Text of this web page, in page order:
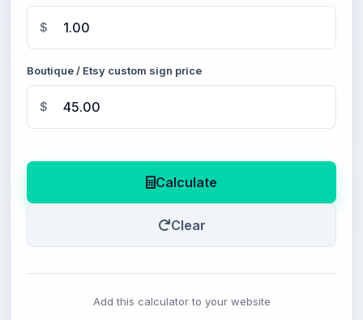
$
Boutique / Etsy custom sign price
$
Calculate
Clear
Add this calculator to your website